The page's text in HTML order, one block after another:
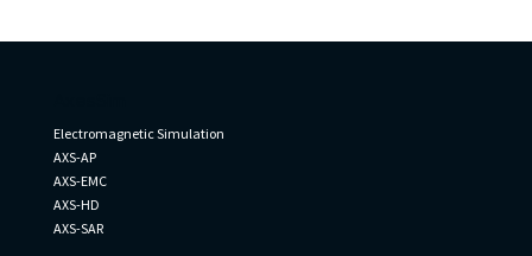
Electromagnetic Simulation
AXS-AP
AXS-EMC
AXS-HD
AXS-SAR